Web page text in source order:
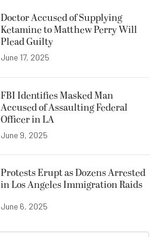
Doctor Accused of Supplying
Ketamine to Matthew Perry Will
Plead Guilty
June 17, 2025
FBI Identifies Masked Man
Accused of Assaulting Federal
Officer in LA
June 9, 2025
Protests Erupt as Dozens Arrested
in Los Angeles Immigration Raids
June 6, 2025